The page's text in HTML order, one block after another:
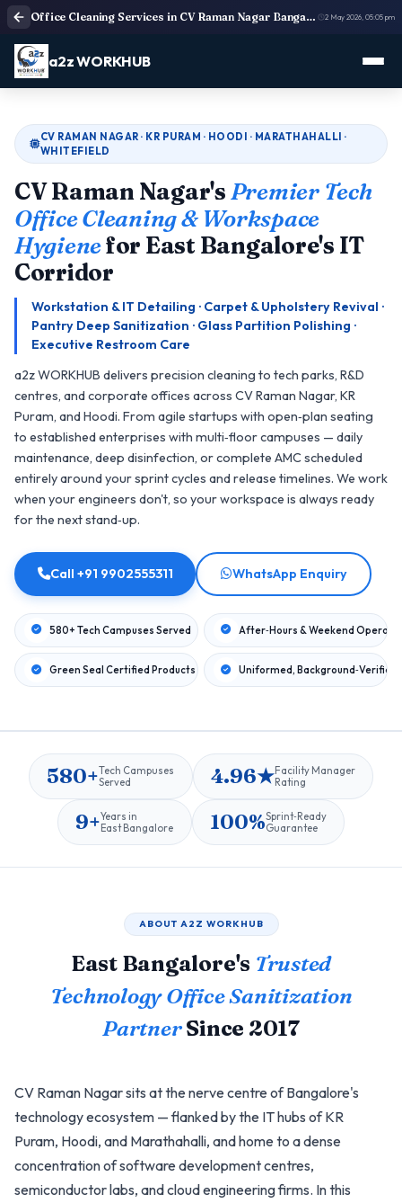
Office Cleaning Services in CV Raman Nagar Bangalore | Deep Cleaning 2 May 2026, 05:05 pm
a2z WORKHUB
CV RAMAN NAGAR · KR PURAM · HOODI · MARATHAHALLI ·
WHITEFIELD
CV Raman Nagar'sPremier Tech
Office Cleaning & Workspace
Hygienefor East Bangalore's IT
Corridor
Workstation & IT Detailing · Carpet & Upholstery Revival ·
Pantry Deep Sanitization · Glass Partition Polishing ·
Executive Restroom Care
a2z WORKHUB delivers precision cleaning to tech parks, R&D
centres, and corporate offices across CV Raman Nagar, KR
Puram, and Hoodi. From agile startups with open‑plan seating
to established enterprises with multi‑floor campuses — daily
maintenance, deep disinfection, or complete AMC scheduled
entirely around your sprint cycles and release timelines. We work
when your engineers don't, so your workspace is always ready
for the next stand‑up.
Call +91 9902555311 WhatsApp Enquiry
580+ Tech Campuses Served After‑Hours & Weekend
Green Seal Certified Products Uniformed, Background‑Verified
580+Tech Campuses
Served
4.96★Facility Manager
Rating
9+Years in
East Bangalore
100%Sprint‑Ready
Guarantee
ABOUT A2Z WORKHUB
East Bangalore's Trusted
Technology Office Sanitization
PartnerSince 2017
CV Raman Nagar sits at the nerve centre of Bangalore's
technology ecosystem — flanked by the IT hubs of KR
Puram, Hoodi, and Marathahalli, and home to a dense
concentration of software development centres,
semiconductor labs, and cloud engineering firms. In this